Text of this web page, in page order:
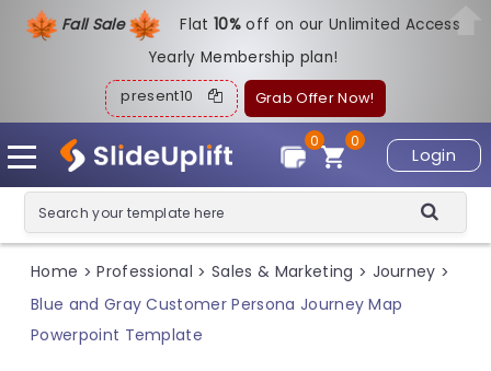
Fall Sale Flat10%off on our Unlimited Access
Yearly Membership plan!
present10 Grab Offer Now!
Login
0
0
Home > Professional > Sales & Marketing > Journey >
Blue and Gray Customer Persona Journey Map
Powerpoint Template